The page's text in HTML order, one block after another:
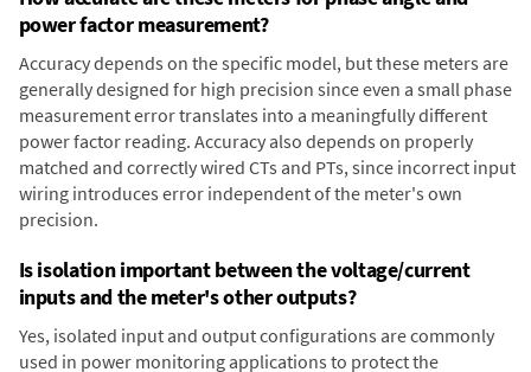
power factor measurement?
Accuracy depends on the specific model, but these meters are
generally designed for high precision since even a small phase
measurement error translates into a meaningfully different
power factor reading. Accuracy also depends on properly
matched and correctly wired CTs and PTs, since incorrect input
wiring introduces error independent of the meter's own
precision.
Is isolation important between the voltage/current
inputs and the meter's other outputs?
Yes, isolated input and output configurations are commonly
used in power monitoring applications to protect the